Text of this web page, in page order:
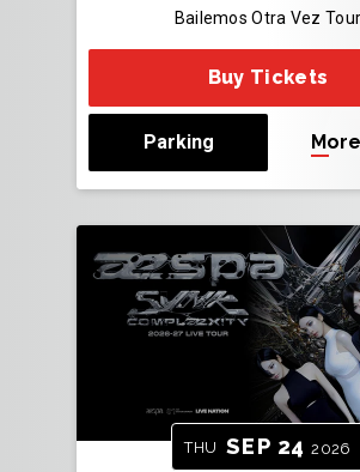
Bailemos Otra Vez Tour
Buy Tickets
Parking
THU SEP 24 2026